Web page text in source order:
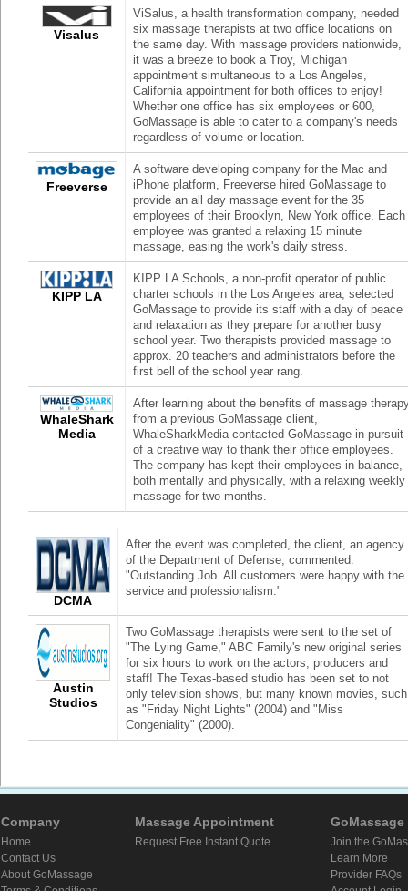
Visalus
ViSalus, a health transformation company, needed
six massage therapists at two office locations on
the same day. With massage providers nationwide,
it was a breeze to book a Troy, Michigan
appointment simultaneous to a Los Angeles,
California appointment for both offices to enjoy!
Whether one office has six employees or 600,
GoMassage is able to cater to a company's needs
regardless of volume or location.
Freeverse
A software developing company for the Mac and
iPhone platform, Freeverse hired GoMassage to
provide an all day massage event for the 35
employees of their Brooklyn, New York office. Each
employee was granted a relaxing 15 minute
massage, easing the work's daily stress.
KIPP LA
KIPP LA Schools, a non-profit operator of public
charter schools in the Los Angeles area, selected
GoMassage to provide its staff with a day of peace
and relaxation as they prepare for another busy
school year. Two therapists provided massage to
approx. 20 teachers and administrators before the
first bell of the school year rang.
WhaleShark
Media
After learning about the benefits of massage
from a previous GoMassage client,
WhaleSharkMedia contacted GoMassage in pursuit
of a creative way to thank their office employees.
The company has kept their employees in balance,
both mentally and physically, with a relaxing weekly
massage for two months.
DCMA
After the event was completed, the client, an agency
of the Department of Defense, commented:
"Outstanding Job. All customers were happy with the
service and professionalism."
Austin
Studios
Two GoMassage therapists were sent to the set of
"The Lying Game," ABC Family's new original series
for six hours to work on the actors, producers and
staff! The Texas-based studio has been set to not
only television shows, but many known movies, such
as "Friday Night Lights" (2004) and "Miss
Congeniality" (2000).
Company
Home
Contact Us
About GoMassage
Massage Appointment
Request Free Instant Quote
Join the
Learn More
Provider FAQs